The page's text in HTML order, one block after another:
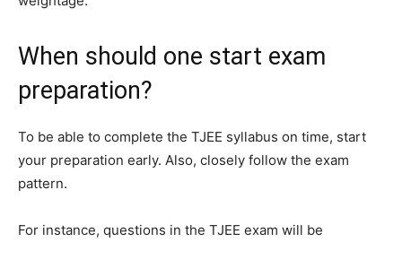
When should one start exam
preparation?
To be able to complete the TJEE syllabus on time, start
your preparation early. Also, closely follow the exam
pattern.
For instance, questions in the TJEE exam will be